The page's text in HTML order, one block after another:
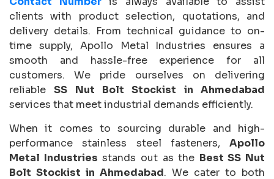
clients with product selection, quotations, and
delivery details. From technical guidance to on-
time supply, Apollo Metal Industries ensures a
smooth and hassle-free experience for all
customers. We pride ourselves on delivering
reliableSS Nut Bolt Stockist in Ahmedabad
services that meet industrial demands efficiently.
When it comes to sourcing durable and high-
performance stainless steel fasteners, Apollo
Metal Industries stands out as the Best SS Nut
Bolt Stockist in Ahmedabad. We cater to both